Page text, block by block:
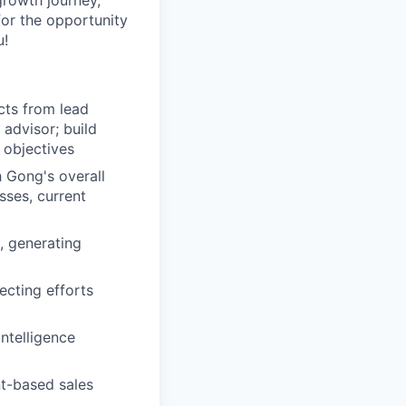
the opportunity
from lead
build
objectives
overall
current
generating
efforts
based sales